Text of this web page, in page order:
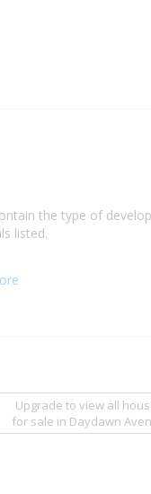
the type of
listed.
Upgrade to view all
for sale in Daydawn